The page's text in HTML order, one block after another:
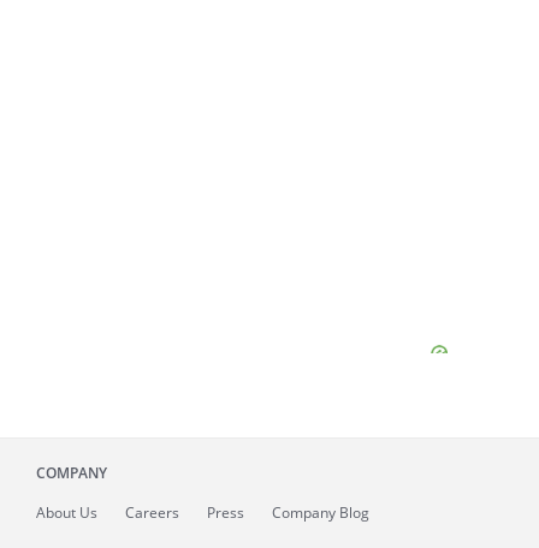
COMPANY
About Us Careers Press Company Blog